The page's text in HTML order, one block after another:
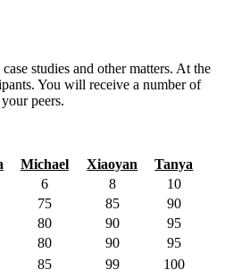
studies and other matters. At the
You will receive a number of
peers.
Michael Xiaoyan
Tanya
6 8
10
75 85
90
80 90
95
80 90
95
85 99 100